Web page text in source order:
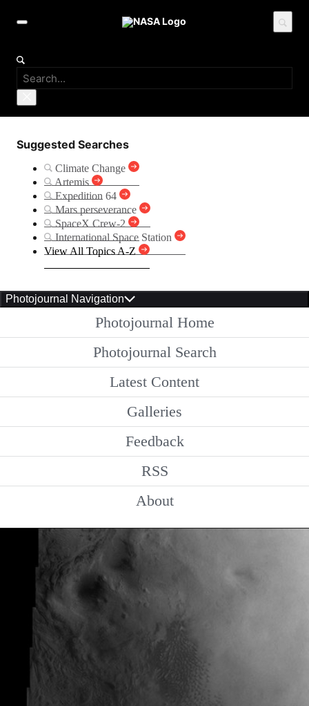
Suggested Searches
Climate Change
Artemis
Expedition 64
Mars perseverance
SpaceX Crew-2
International Space Station
View All Topics A-Z
Photojournal Navigation
Photojournal Home
Photojournal Search
Latest Content
Galleries
Feedback
RSS
About